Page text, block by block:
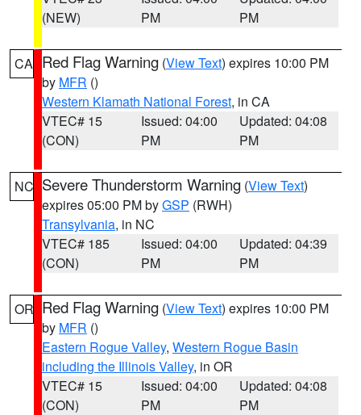
(NEW)
PM
PM
CA Red Flag Warning (View Text) expires 10:00 PM
by MFR ()
Western Klamath National Forest, in CA
VTEC# 15
(CON)
Issued: 04:00
PM
Updated: 04:08
PM
NC Severe Thunderstorm Warning (View Text)
expires 05:00 PM byGSP (RWH)
Transylvania, in NC
VTEC# 185
(CON)
Issued: 04:00
PM
Updated: 04:39
PM
OR Red Flag Warning (View Text) expires 10:00 PM
by MFR ()
Eastern Rogue Valley, Western Rogue Basin
including the Illinois Valley, in OR
VTEC# 15
(CON)
Issued: 04:00
PM
Updated: 04:08
PM